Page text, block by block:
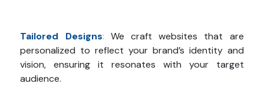
Tailored Designs: We craft websites that are
personalized to reflect your brand’s identity and
vision, ensuring it resonates with your target
audience.